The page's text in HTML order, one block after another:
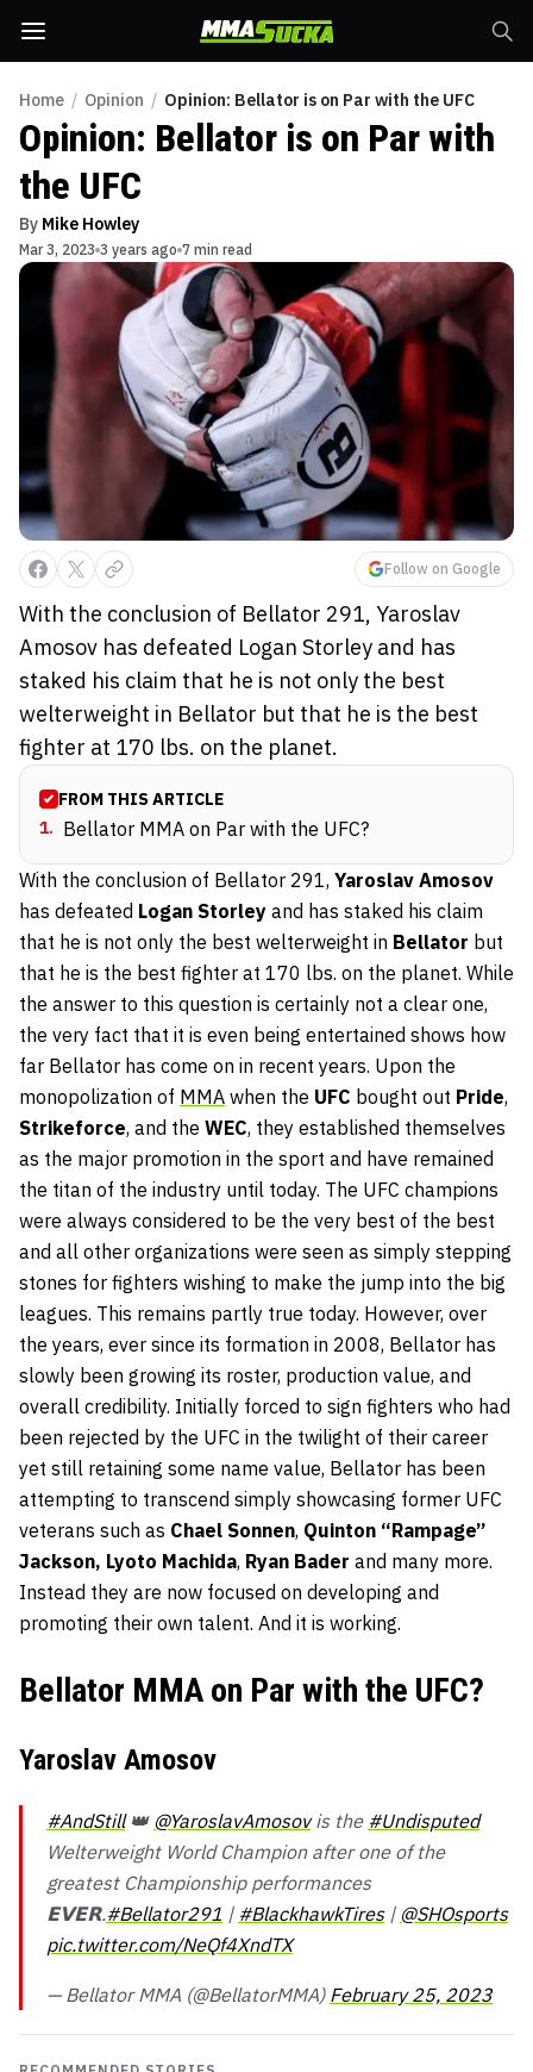
Home / Opinion / Opinion: Bellator is on Par with the UFC
Opinion: Bellator is on Par with
the UFC
By Mike Howley
Mar 3, 2023 3 years ago 7 min read
Follow on Google
With the conclusion of Bellator 291, Yaroslav
Amosov has defeated Logan Storley and has
staked his claim that he is not only the best
welterweight in Bellator but that he is the best
fighter at 170 lbs. on the planet.
FROM THIS ARTICLE
1. Bellator MMA on Par with the UFC?
With the conclusion of Bellator 291, Yaroslav Amosov
has defeated Logan Storley and has staked his claim
that he is not only the best welterweight in Bellator but
that he is the best fighter at 170 lbs. on the planet. While
the answer to this question is certainly not a clear one,
the very fact that it is even being entertained shows how
far Bellator has come on in recent years. Upon the
monopolization of MMA when the UFC bought out Pride,
Strikeforce, and the WEC, they established themselves
as the major promotion in the sport and have remained
the titan of the industry until today. The UFC champions
were always considered to be the very best of the best
and all other organizations were seen as simply stepping
stones for fighters wishing to make the jump into the big
leagues. This remains partly true today. However, over
the years, ever since its formation in 2008, Bellator has
slowly been growing its roster, production value, and
overall credibility. Initially forced to sign fighters who had
been rejected by the UFC in the twilight of their career
yet still retaining some name value, Bellator has been
attempting to transcend simply showcasing former UFC
veterans such as Chael Sonnen, Quinton “Rampage”
Jackson, Lyoto Machida, Ryan Bader and many more.
Instead they are now focused on developing and
promoting their own talent. And it is working.
Bellator MMA on Par with the UFC?
Yaroslav Amosov
#AndStill👑 @YaroslavAmosovis the #Undisputed
Welterweight World Champion after one of the
greatest Championship performances
𝗘𝗩𝗘𝗥.#Bellator291 | #BlackhawkTires| @SHOsports
pic.twitter.com/NeQf4XndTX
— Bellator MMA (@BellatorMMA) February 25, 2023